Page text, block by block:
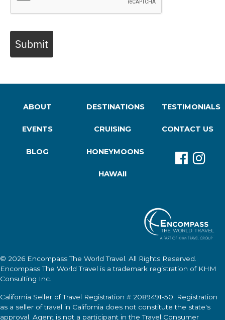
Submit
ABOUT
EVENTS
BLOG
DESTINATIONS
CRUISING
HONEYMOONS
HAWAII
TESTIMONIALS
CONTACT US
© 2026 Encompass The World Travel . All Rights Reserved.
Encompass The World Travel is a trademark registration of KHM
Consulting Inc.
California Seller of Travel Registration # 2089491-50. Registration
as a seller of travel in California does not constitute the state's
approval. Agent is not a participant in the Travel Consumer